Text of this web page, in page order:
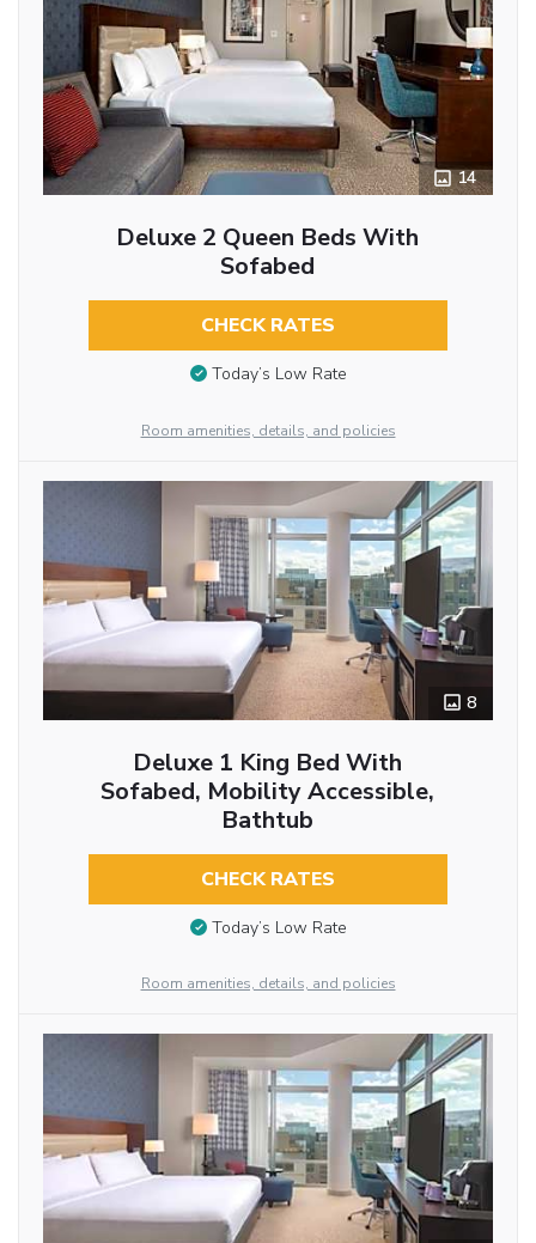
14
Deluxe 2 Queen Beds With
Sofabed
CHECK RATES
Today’s Low Rate
Room amenities, details, and policies
8
Deluxe 1 King Bed With
Sofabed, Mobility Accessible,
Bathtub
CHECK RATES
Today’s Low Rate
Room amenities, details, and policies